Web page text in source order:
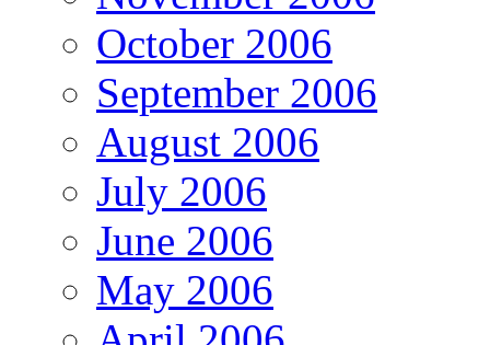
October 2006
September 2006
August 2006
July 2006
June 2006
May 2006